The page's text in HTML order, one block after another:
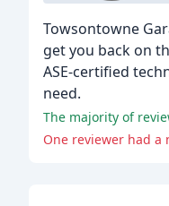
Towsontowne
get you back on
ASE-certified
need.
The majority of
One reviewer had a